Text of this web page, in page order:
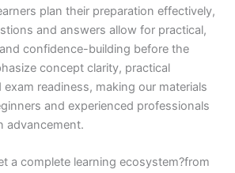
plan their preparation effectively,
and answers allow for practical,
confidence-building before the
concept clarity, practical
readiness, making our materials
and experienced professionals
advancement.
a complete learning ecosystem?from